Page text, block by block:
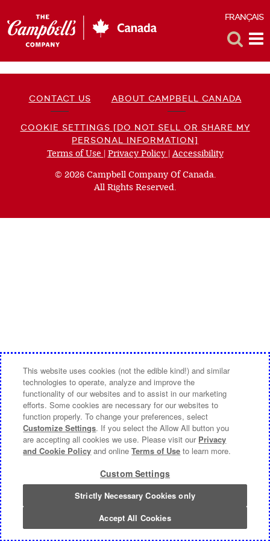
FRANÇAIS
CONTACT US ABOUT CAMPBELL CANADA
COOKIE SETTINGS [DO NOT SELL OR SHARE MY
PERSONAL INFORMATION]
Terms of Use (opens
new
window)
| Privacy Policy (opens
new
window)
|Accessibility(opens
© 2026 Campbell Company Of Canada.
All Rights Reserved.
This website uses cookies (not the edible kind!) and similar
technologies to operate, analyze and improve the
functionality of our websites and to assist in our marketing
efforts. Some cookies are necessary for our websites to
function properly. To change your preferences, select
Customize Settings. If you select the Allow All button you
are accepting all cookies we use. Please visit our Privacy
and Cookie Policy and onlineTerms of Use to learn more.
Custom Settings
Strictly Necessary Cookies only
Accept All Cookies